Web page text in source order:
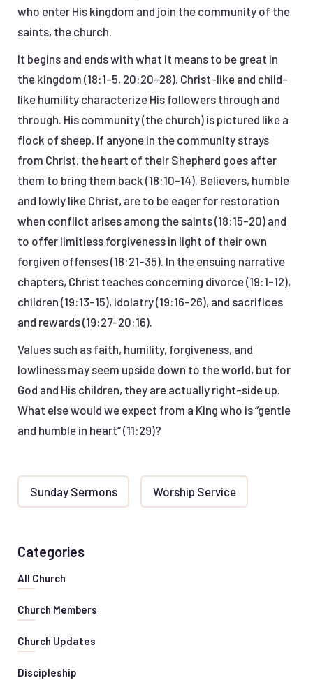
who enter His kingdom and join the community of the
saints, the church.
It begins and ends with what it means to be great in
the kingdom (18:1-5, 20:20-28). Christ-like and child-
like humility characterize His followers through and
through. His community (the church) is pictured like a
flock of sheep. If anyone in the community strays
from Christ, the heart of their Shepherd goes after
them to bring them back (18:10-14). Believers, humble
and lowly like Christ, are to be eager for restoration
when conflict arises among the saints (18:15-20) and
to offer limitless forgiveness in light of their own
forgiven offenses (18:21-35). In the ensuing narrative
chapters, Christ teaches concerning divorce (19:1-12),
children (19:13-15), idolatry (19:16-26), and sacrifices
and rewards (19:27-20:16).
Values such as faith, humility, forgiveness, and
lowliness may seem upside down to the world, but for
God and His children, they are actually right-side up.
What else would we expect from a King who is “gentle
and humble in heart” (11:29)?
Sunday Sermons Worship Service
Categories
All Church
Church Members
Church Updates
Discipleship